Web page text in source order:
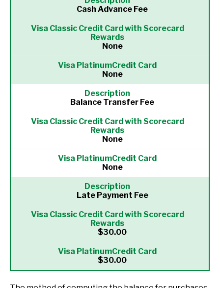
Cash Advance Fee
None
None
Balance Transfer Fee
None
None
Late Payment Fee
$30.00
$30.00